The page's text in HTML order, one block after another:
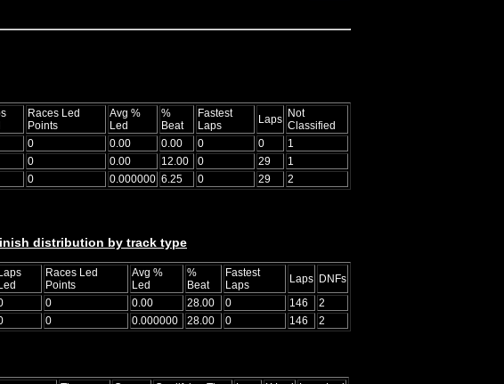
Races Led
Points
Avg %
Led
%
Beat
Fastest
Laps
Laps Not
Classified
0 0.00 0.00 0 0
1
0 0.00 12.00 0 29
1
0 0.000000 6.25 0 29 2
distribution by track type
Races Led
Points
Avg %
Led
%
Beat
Fastest
Laps
Laps DNFs
0 0.00 28.00 0 146
2
0 0.000000 28.00 0 146 2